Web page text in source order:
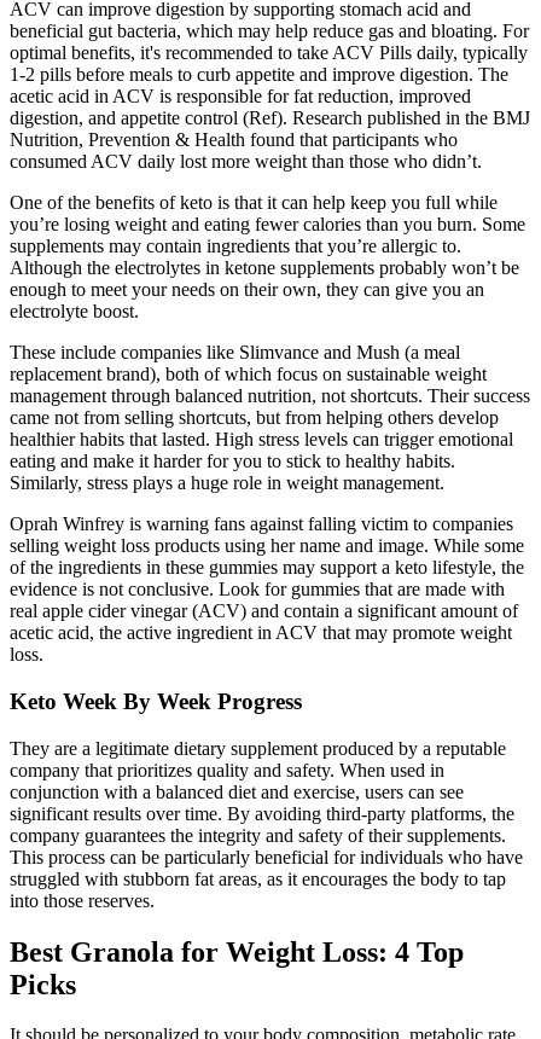
ACV can improve digestion by supporting stomach acid and
beneficial gut bacteria, which may help reduce gas and bloating. For
optimal benefits, it's recommended to take ACV Pills daily, typically
1-2 pills before meals to curb appetite and improve digestion. The
acetic acid in ACV is responsible for fat reduction, improved
digestion, and appetite control (Ref). Research published in the BMJ
Nutrition, Prevention & Health found that participants who
consumed ACV daily lost more weight than those who didn’t.
One of the benefits of keto is that it can help keep you full while
you’re losing weight and eating fewer calories than you burn. Some
supplements may contain ingredients that you’re allergic to.
Although the electrolytes in ketone supplements probably won’t be
enough to meet your needs on their own, they can give you an
electrolyte boost.
These include companies like Slimvance and Mush (a meal
replacement brand), both of which focus on sustainable weight
management through balanced nutrition, not shortcuts. Their success
came not from selling shortcuts, but from helping others develop
healthier habits that lasted. High stress levels can trigger emotional
eating and make it harder for you to stick to healthy habits.
Similarly, stress plays a huge role in weight management.
Oprah Winfrey is warning fans against falling victim to companies
selling weight loss products using her name and image. While some
of the ingredients in these gummies may support a keto lifestyle, the
evidence is not conclusive. Look for gummies that are made with
real apple cider vinegar (ACV) and contain a significant amount of
acetic acid, the active ingredient in ACV that may promote weight
loss.
Keto Week By Week Progress
They are a legitimate dietary supplement produced by a reputable
company that prioritizes quality and safety. When used in
conjunction with a balanced diet and exercise, users can see
significant results over time. By avoiding third-party platforms, the
company guarantees the integrity and safety of their supplements.
This process can be particularly beneficial for individuals who have
struggled with stubborn fat areas, as it encourages the body to tap
into those reserves.
Best Granola for Weight Loss: 4 Top
Picks